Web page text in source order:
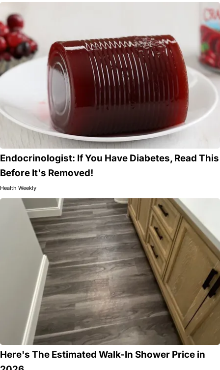
Endocrinologist: If You Have Diabetes, Read This
Before It's Removed!
Health Weekly
Here's The Estimated Walk-In Shower Price in